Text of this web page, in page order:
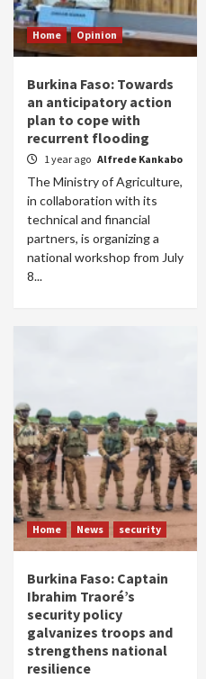
Home Opinion
Burkina Faso: Towards
an anticipatory action
plan to cope with
recurrent flooding
1 year ago Alfrede Kankabo
The Ministry of Agriculture,
in collaboration with its
technical and financial
partners, is organizing a
national workshop from July
8...
Home News security
Burkina Faso: Captain
Ibrahim Traoré’s
security policy
galvanizes troops and
strengthens national
resilience